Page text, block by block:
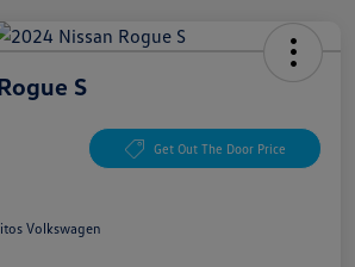
S
Get Out The Door Price
Volkswagen